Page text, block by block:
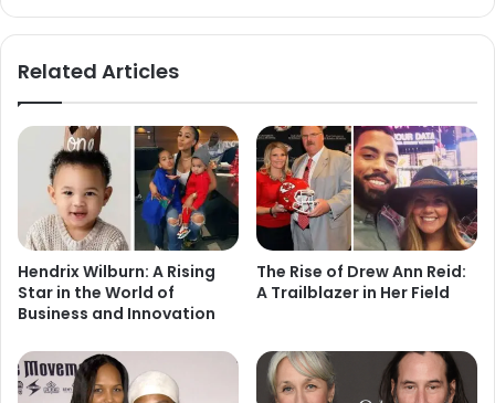
Related Articles
Hendrix Wilburn: A Rising
Star in the World of
Business and Innovation
The Rise of Drew Ann Reid:
A Trailblazer in Her Field